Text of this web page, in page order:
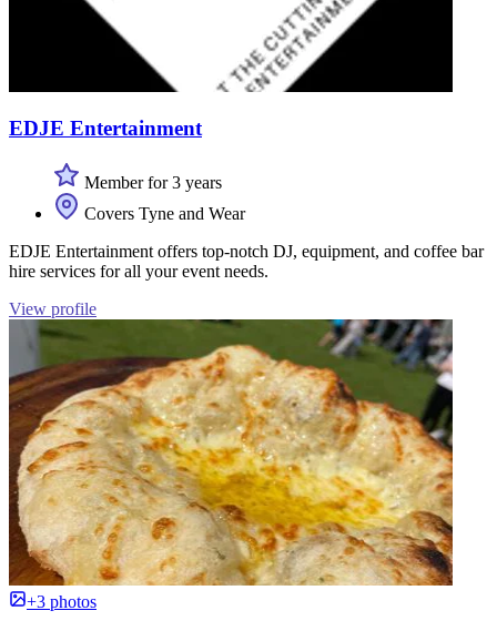
EDJE Entertainment
Member for 3 years
Covers Tyne and Wear
EDJE Entertainment offers top-notch DJ, equipment, and coffee bar
hire services for all your event needs.
View profile
+3 photos